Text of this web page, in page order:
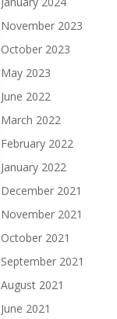
November 2023
October 2023
May 2023
June 2022
March 2022
February 2022
January 2022
December 2021
November 2021
October 2021
September 2021
August 2021
June 2021